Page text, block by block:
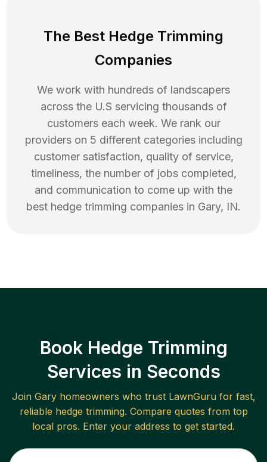
The Best Hedge Trimming
Companies
We work with hundreds of landscapers
across the U.S servicing thousands of
customers each week. We rank our
providers on 5 different categories including
customer satisfaction, quality of service,
timeliness, the number of jobs completed,
and communication to come up with the
best hedge trimming companies in Gary, IN.
Book Hedge Trimming
Services in Seconds
Join Garyhomeowners who trust LawnGuru for fast,
reliable hedge trimming. Compare quotes from top
local pros. Enter your address to get started.